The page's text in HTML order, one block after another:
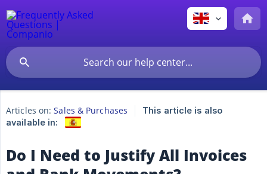
Articles on: Sales & Purchases
This article is also
available in:
Do I Need to Justify All Invoices